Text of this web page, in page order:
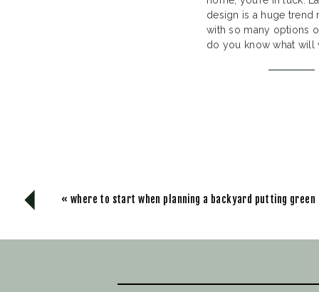
design is a huge trend
with so many options
do you know what will
« where to start when planning a backyard putting green